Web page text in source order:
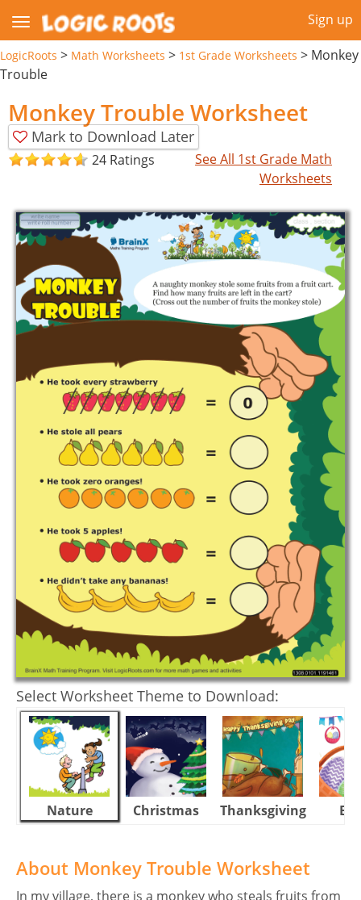
Sign up
LogicRoots > Math Worksheets > 1st Grade Worksheets > Monkey
Trouble
Monkey Trouble Worksheet
Mark to Download Later
24 Ratings
See All 1st Grade Math
Worksheets
Select Worksheet Theme to Download:
Nature Christmas Thanksgiving
About Monkey Trouble Worksheet
In my village, there is a monkey who steals fruits from